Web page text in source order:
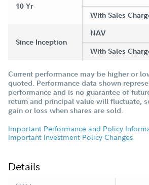
10 Yr
With Sales
Since Inception
NAV
With Sales
Current performance may be higher or
quoted. Performance data shown
performance and is no guarantee of
return and principal value will fluctuate,
gain or loss when shares are sold.
Important Performance and Policy
Important Investment Policy Changes
Details